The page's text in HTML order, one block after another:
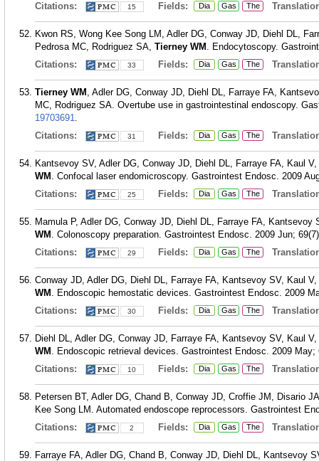
Citations:
15 Fields: Dia Gas The
Kwon RS, Wong Kee Song LM, Adler DG, Conway JD, Diehl DL,
Pedrosa MC, Rodriguez SA, Tierney WM . Endocytoscopy.
Citations:
33 Fields: Dia Gas The
Tierney WM , Adler DG, Conway JD, Diehl DL, Farraye FA,
MC, Rodriguez SA. Overtube use in gastrointestinal endoscopy.
19703691.
Citations:
31 Fields: Dia Gas The
Kantsevoy SV, Adler DG, Conway JD, Diehl DL, Farraye FA, Kaul
WM . Confocal laser endomicroscopy. Gastrointest Endosc. 2009
Citations:
25 Fields: Dia Gas The
Mamula P, Adler DG, Conway JD, Diehl DL, Farraye FA,
WM . Colonoscopy preparation. Gastrointest Endosc. 2009 Jun;
Citations:
29 Fields: Dia Gas The
Conway JD, Adler DG, Diehl DL, Farraye FA, Kantsevoy SV, Kaul
WM . Endoscopic hemostatic devices. Gastrointest Endosc. 2009
Citations:
30 Fields: Dia Gas The
Diehl DL, Adler DG, Conway JD, Farraye FA, Kantsevoy SV, Kaul
WM . Endoscopic retrieval devices. Gastrointest Endosc. 2009 May;
Citations:
10 Fields: Dia Gas The
Petersen BT, Adler DG, Chand B, Conway JD, Croffie JM, Disario
Kee Song LM. Automated endoscope reprocessors. Gastrointest
Citations:
2 Fields: Dia Gas The
Farraye FA, Adler DG, Chand B, Conway JD, Diehl DL, Kantsevoy